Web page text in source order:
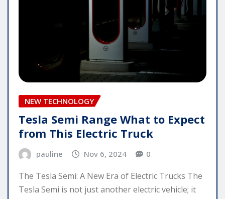
NEW TECHNOLOGY
Tesla Semi Range What to Expect
from This Electric Truck
pauline Nov 6, 2024 0
The Tesla Semi: A New Era of Electric Trucks The
Tesla Semi is not just another electric vehicle; it